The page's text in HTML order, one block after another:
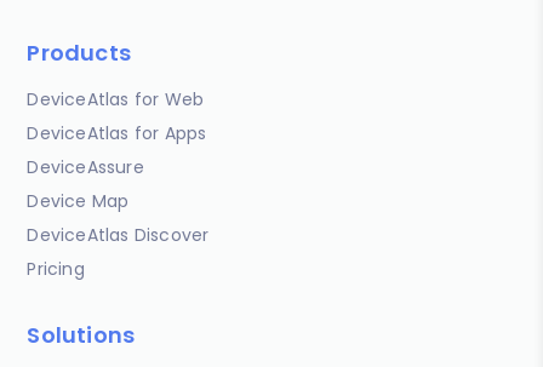
Products
DeviceAtlas for Web
DeviceAtlas for Apps
DeviceAssure
Device Map
DeviceAtlas Discover
Pricing
Solutions